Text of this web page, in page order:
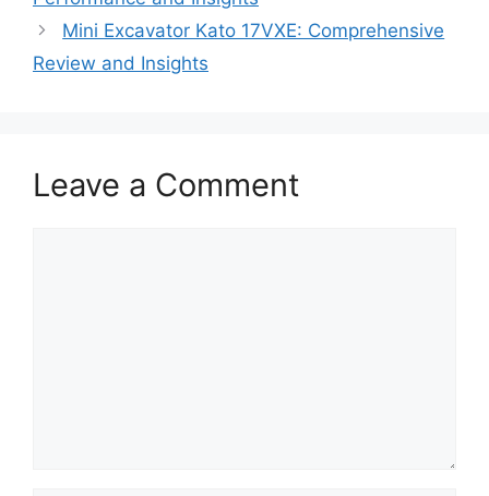
Mini Excavator Kato 17VXE: Comprehensive
Review and Insights
Leave a Comment